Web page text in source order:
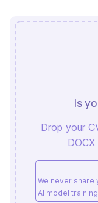
Is
Drop your
We never share
AI model